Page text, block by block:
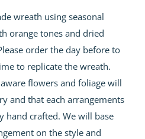
through
£60.00
wreath using seasonal
orange tones and dried
order the day before to
to replicate the wreath.
aware flowers and foliage will
and that each arrangements
hand crafted. We will base
on the style and